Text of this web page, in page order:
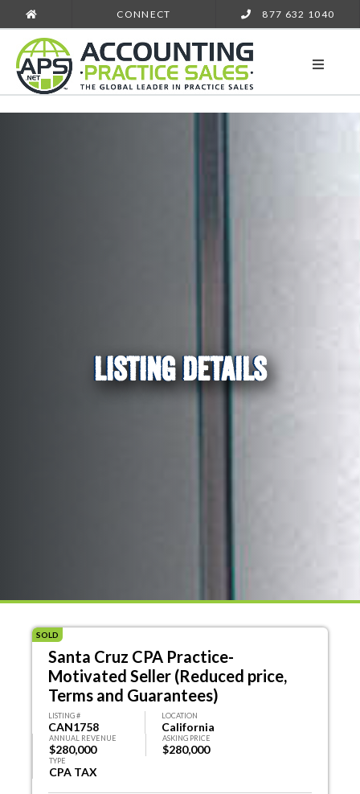
CONNECT 877 632 1040
LISTING DETAILS
SOLD
Santa Cruz CPA Practice-
Motivated Seller (Reduced price,
Terms and Guarantees)
LISTING #
CAN1758
LOCATION
California
ANNUAL REVENUE
$280,000
ASKING PRICE
$280,000
TYPE
CPA TAX